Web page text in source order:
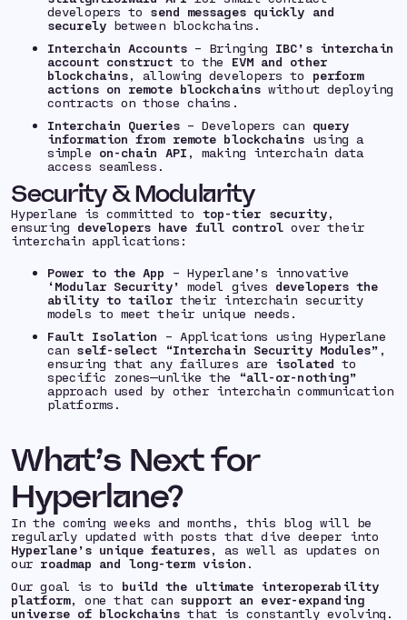
developers to send messages quickly and
securelybetween blockchains.
Interchain Accounts– Bringing IBC’s interchain
account constructto the EVM and other
blockchains, allowing developers to perform
actions on remote blockchainswithout deploying
contracts on those chains.
Interchain Queries– Developers can query
information from remote blockchains using a
simple on-chain API , making interchain data
access seamless.
Security & Modularity
Hyperlane is committed to top-tier security,
ensuring developers have full controlover their
interchain applications:
Power to the App – Hyperlane’s innovative
‘Modular Security’ model gives developers the
ability to tailortheir interchain security
models to meet their unique needs.
Fault Isolation – Applications using Hyperlane
can self-select “Interchain Security Modules” ,
ensuring that any failures are isolated to
specific zones—unlike the
“all-or-nothing”
approach used by other interchain communication
platforms.
What’s Next for
Hyperlane?
In the coming weeks and months, this blog will be
regularly updated with posts that dive deeper into
Hyperlane’s unique features, as well as updates on
our roadmap and long-term vision .
Our goal is to build the ultimate interoperability
platform, one that can support an ever-expanding
universe of blockchains that is constantly evolving.